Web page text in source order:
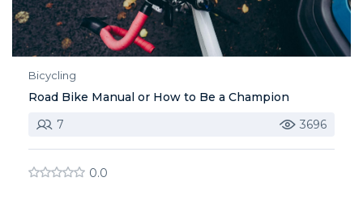
Bicycling
Road Bike Manual or How to Be a Champion
7
3696
0.0